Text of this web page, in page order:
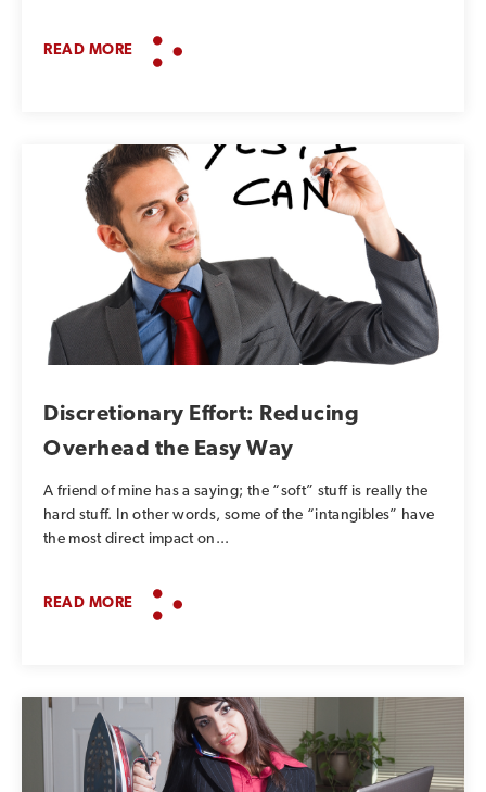
READ MORE
Discretionary Effort: Reducing
Overhead the Easy Way
A friend of mine has a saying; the “soft” stuff is really the
hard stuff. In other words, some of the “intangibles” have
the most direct impact on...
READ MORE